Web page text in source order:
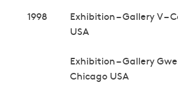
1998
Exhibition – Gallery V –
USA
Exhibition – Gallery
Chicago USA